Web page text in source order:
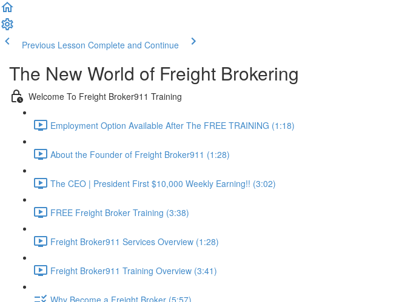
Previous Lesson Complete and Continue
The New World of Freight Brokering
Welcome To Freight Broker911 Training
Employment Option Available After The FREE TRAINING (1:18)
About the Founder of Freight Broker911 (1:28)
The CEO | President First $10,000 Weekly Earning!! (3:02)
FREE Freight Broker Training (3:38)
Freight Broker911 Services Overview (1:28)
Freight Broker911 Training Overview (3:41)
Why Become a Freight Broker (5:57)